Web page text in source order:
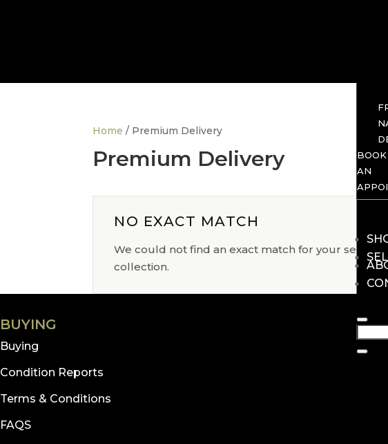
BOOK
AN
Home / Premium Delivery
Premium Delivery
NO EXACT MATCH
We could not find an exact match for your
collection.
BUYING
Buying
Condition Reports
Terms & Conditions
FAQS